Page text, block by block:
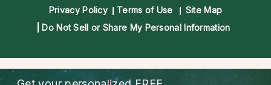
Privacy Policy Terms of Use
Site Map
Do Not Sell or Share My Personal Information